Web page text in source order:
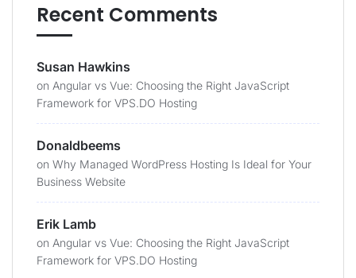
Recent Comments
Susan Hawkins
on Angular vs Vue: Choosing the Right JavaScript
Framework for VPS.DO Hosting
Donaldbeems
on Why Managed WordPress Hosting Is Ideal for Your
Business Website
Erik Lamb
on Angular vs Vue: Choosing the Right JavaScript
Framework for VPS.DO Hosting